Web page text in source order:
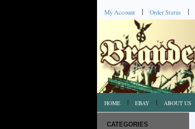
My Account Order Status
HOME EBAY ABOUT US
CATEGORIES